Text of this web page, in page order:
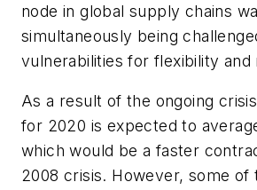
node in global supply chains
simultaneously being
vulnerabilities for flexibility and
As a result of the ongoing
for 2020 is expected to
which would be a faster
2008 crisis. However, some of